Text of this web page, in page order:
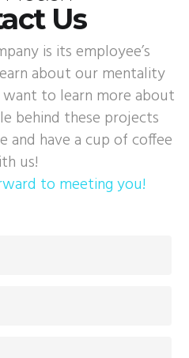
Us
is its employee’s
about our mentality
to learn more about
behind these projects
and have a cup of coffee
us!
to meeting you!